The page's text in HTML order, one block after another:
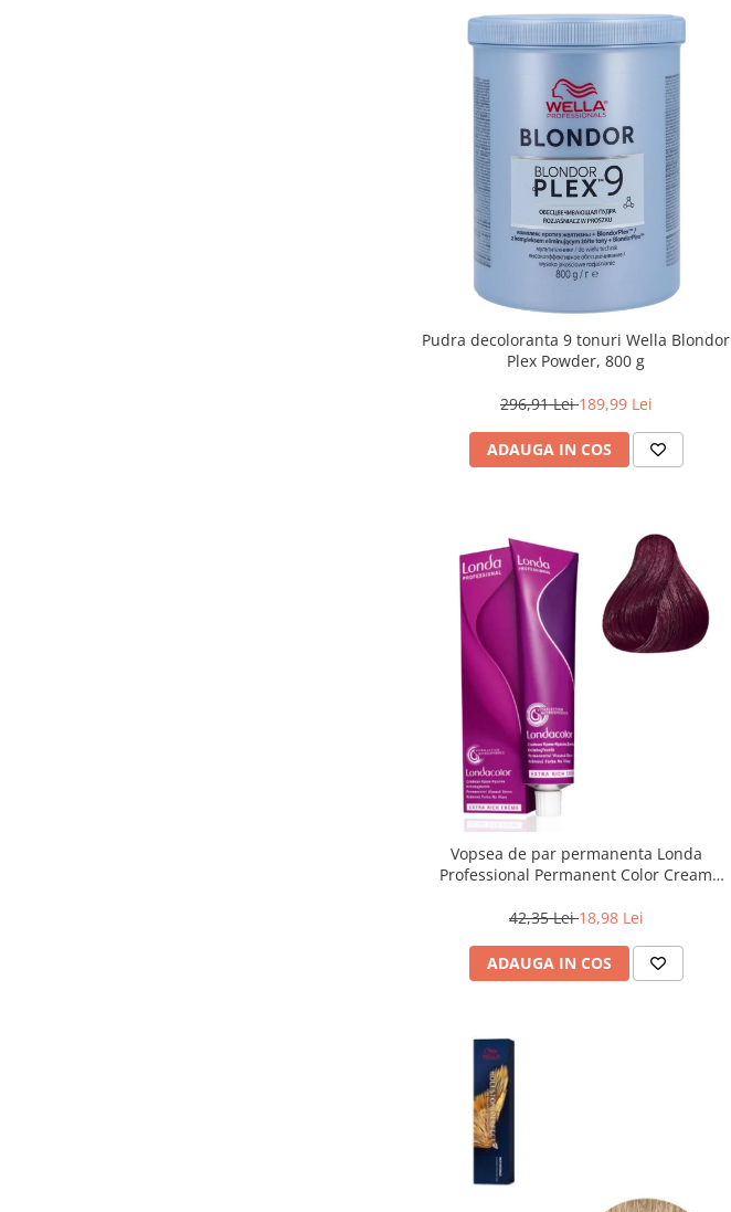
Pudra decoloranta 9 tonuri Wella Blondor
Plex Powder, 800 g
296,91 Lei189,99 Lei
ADAUGA IN COS
Vopsea de par permanenta Londa
Professional Permanent Color Cream
42,35 Lei18,98 Lei
ADAUGA IN COS